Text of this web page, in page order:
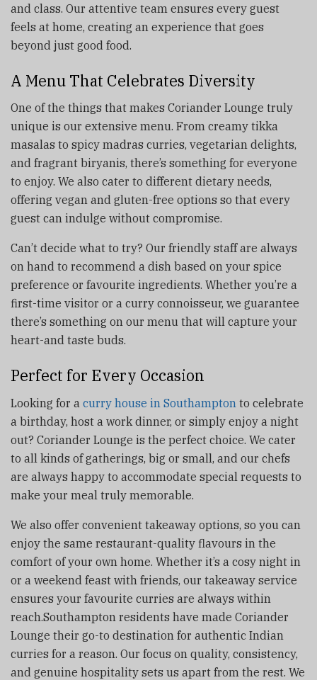
and class. Our attentive team ensures every guest
feels at home, creating an experience that goes
beyond just good food.
A Menu That Celebrates Diversity
One of the things that makes Coriander Lounge truly
unique is our extensive menu. From creamy tikka
masalas to spicy madras curries, vegetarian delights,
and fragrant biryanis, there’s something for everyone
to enjoy. We also cater to different dietary needs,
offering vegan and gluten-free options so that every
guest can indulge without compromise.
Can’t decide what to try? Our friendly staff are always
on hand to recommend a dish based on your spice
preference or favourite ingredients. Whether you’re a
first-time visitor or a curry connoisseur, we guarantee
there’s something on our menu that will capture your
heart-and taste buds.
Perfect for Every Occasion
Looking for a curry house in Southampton to celebrate
a birthday, host a work dinner, or simply enjoy a night
out? Coriander Lounge is the perfect choice. We cater
to all kinds of gatherings, big or small, and our chefs
are always happy to accommodate special requests to
make your meal truly memorable.
We also offer convenient takeaway options, so you can
enjoy the same restaurant-quality flavours in the
comfort of your own home. Whether it’s a cosy night in
or a weekend feast with friends, our takeaway service
ensures your favourite curries are always within
reach.Southampton residents have made Coriander
Lounge their go-to destination for authentic Indian
curries for a reason. Our focus on quality, consistency,
and genuine hospitality sets us apart from the rest. We